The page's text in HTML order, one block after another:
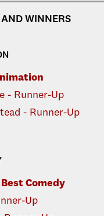
AND WINNERS
- Runner-Up
- Runner-Up
Comedy
Up